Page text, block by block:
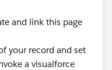
and link this page
your record and set
a visualforce